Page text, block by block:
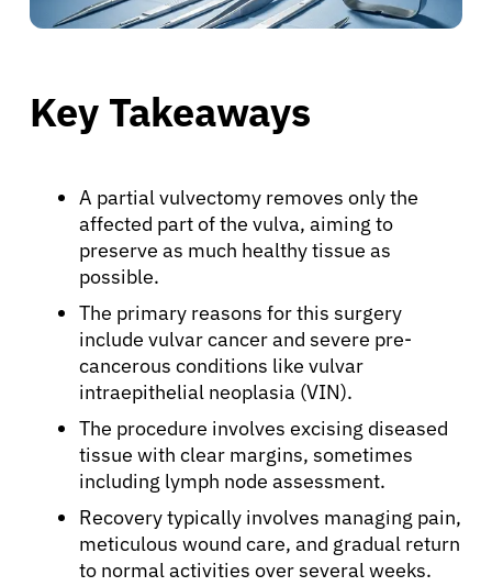
Key Takeaways
A partial vulvectomy removes only the
affected part of the vulva, aiming to
preserve as much healthy tissue as
possible.
The primary reasons for this surgery
include vulvar cancer and severe pre-
cancerous conditions like vulvar
intraepithelial neoplasia (VIN).
The procedure involves excising diseased
tissue with clear margins, sometimes
including lymph node assessment.
Recovery typically involves managing pain,
meticulous wound care, and gradual return
to normal activities over several weeks.